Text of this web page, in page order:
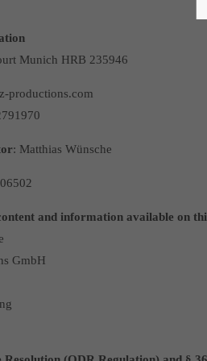
Munich HRB 235946
productions.com
: Matthias Wünsche
and information available on
GmbH